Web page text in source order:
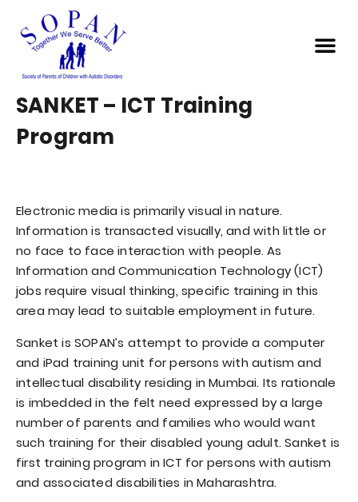
SANKET – ICT Training
Program
Electronic media is primarily visual in nature.
Information is transacted visually, and with little or
no face to face interaction with people. As
Information and Communication Technology (ICT)
jobs require visual thinking, specific training in this
area may lead to suitable employment in future.
Sanket is SOPAN’s attempt to provide a computer
and iPad training unit for persons with autism and
intellectual disability residing in Mumbai. Its rationale
is imbedded in the felt need expressed by a large
number of parents and families who would want
such training for their disabled young adult. Sanket is
first training program in ICT for persons with autism
and associated disabilities in Maharashtra.